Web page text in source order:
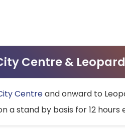
Centre &
Centreand onward to
a stand by basis for 12